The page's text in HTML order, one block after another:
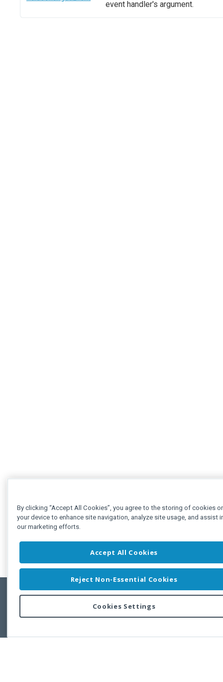
event handler's argument.
Copyright © 2011-2026 Developer Express Inc.
Use of this site constitutes acceptance of the Developer Express Inc
By clicking “Accept All Cookies”, you agree to the storing of cookies
your device to enhance site navigation, analyze site usage, and assist
our marketing efforts.
Accept All Cookies
Reject Non-Essential Cookies
Cookies Settings